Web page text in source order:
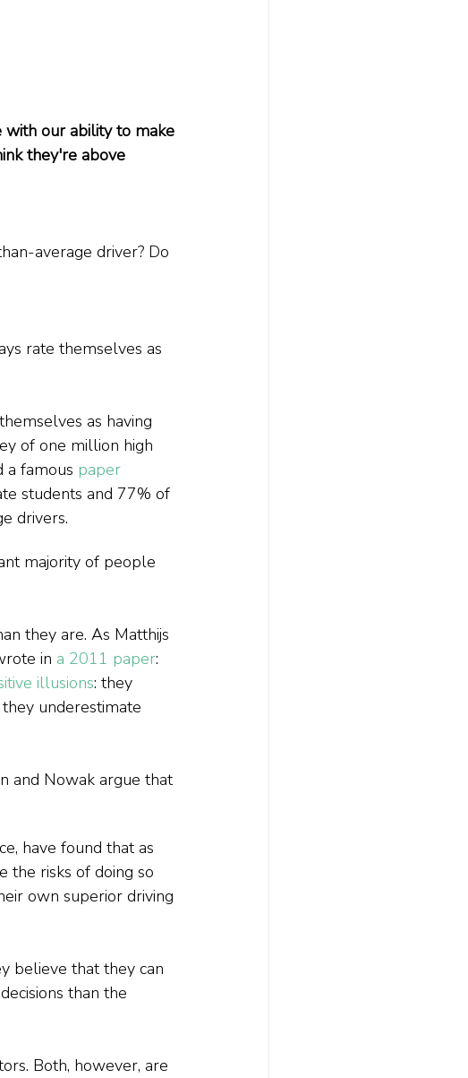
with our ability to make
they're above
average driver? Do
rate themselves as
as having
of one million high
a famous paper
students and 77% of
drivers.
majority of people
they are. As Matthijs
in a 2011 paper:
illusions: they
underestimate
and Nowak argue that
have found that as
the risks of doing so
own superior driving
believe that they can
than the
Both, however, are